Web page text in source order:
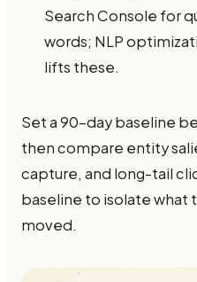
Search Console for
words; NLP
lifts these.
Set a 90-day baseline
then compare entity
capture, and long-tail
baseline to isolate what
moved.